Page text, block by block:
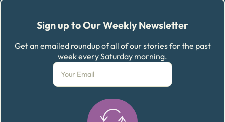
Sign up to Our Weekly Newsletter
Get an emailed roundup of all of our stories for the past
week every Saturday morning.